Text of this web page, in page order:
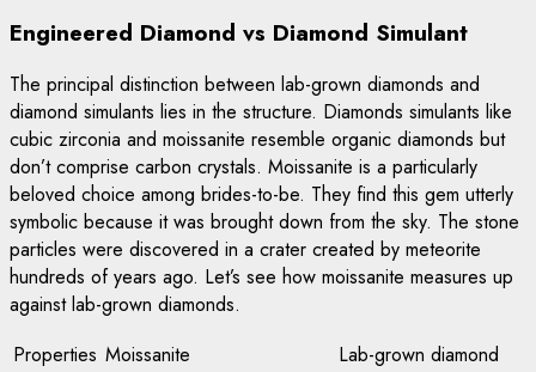
Engineered Diamond vs Diamond Simulant
The principal distinction between lab-grown diamonds and
diamond simulants lies in the structure. Diamonds simulants like
cubic zirconia and moissanite resemble organic diamonds but
don’t comprise carbon crystals. Moissanite is a particularly
beloved choice among brides-to-be. They find this gem utterly
symbolic because it was brought down from the sky. The stone
particles were discovered in a crater created by meteorite
hundreds of years ago. Let’s see how moissanite measures up
against lab-grown diamonds.
Properties Moissanite
Lab-grown diamond